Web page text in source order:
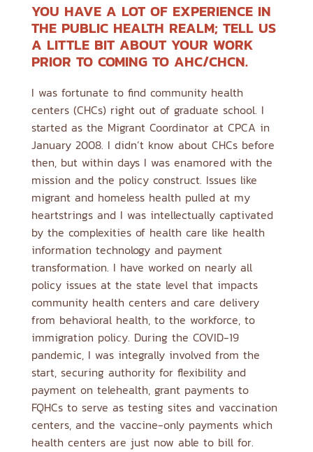
YOU HAVE A LOT OF EXPERIENCE IN
THE PUBLIC HEALTH REALM; TELL US
A LITTLE BIT ABOUT YOUR WORK
PRIOR TO COMING TO AHC/CHCN.
I was fortunate to find community health
centers (CHCs) right out of graduate school. I
started as the Migrant Coordinator at CPCA in
January 2008. I didn’t know about CHCs before
then, but within days I was enamored with the
mission and the policy construct. Issues like
migrant and homeless health pulled at my
heartstrings and I was intellectually captivated
by the complexities of health care like health
information technology and payment
transformation. I have worked on nearly all
policy issues at the state level that impacts
community health centers and care delivery
from behavioral health, to the workforce, to
immigration policy. During the COVID-19
pandemic, I was integrally involved from the
start, securing authority for flexibility and
payment on telehealth, grant payments to
FQHCs to serve as testing sites and vaccination
centers, and the vaccine-only payments which
health centers are just now able to bill for.